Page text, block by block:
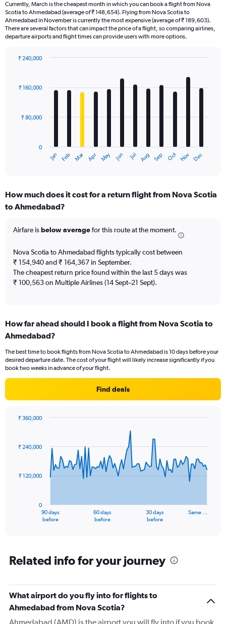
Currently, March is the cheapest month in which you can book a flight from Nova
Scotia to Ahmedabad (average of ₹ 148,654). Flying from Nova Scotia to
Ahmedabad in November is currently the most expensive (average of ₹ 189,603).
There are several factors that can impact the price of a flight, so comparing airlines,
departure airports and flight times can provide users with more options.
with
12
The
Range:
12
The
1
Y
axis
displaying
to
240000.
Jan Feb Mar Apr May Jun Jul Aug Sep Oct Nov Dec
0
₹ 80,000
₹ 160,000
₹ 240,000
How much does it cost for a return flight from Nova Scotia
to Ahmedabad?
Airfare isbelow averagefor this route at the moment.
Nova Scotia to Ahmedabad flights typically cost between
₹ 154,940 and ₹ 164,367 in September.
The cheapest return price found within the last 5 days was
₹ 100,563 on Multiple Airlines (14 Sept–21 Sept).
How far ahead should I book a flight from Nova Scotia to
Ahmedabad?
The best time to book flights from Nova Scotia to Ahmedabad is 10 days before your
desired departure date. The cost of your flight will likely increase significantly if you
book two weeks in advance of your flight.
Find deals
91
data
The
Range:
91
The
chart
has
90 days
before
60 days
before
30 days
before
Same …
0
₹ 120,000
₹ 240,000
₹ 360,000
Related info for your journey
What airport do you fly into for flights to
Ahmedabad from Nova Scotia?